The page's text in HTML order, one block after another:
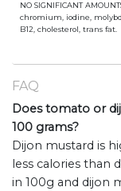
NO SIGNIFICANT
chromium, iodine,
B12, cholesterol, trans fat.
FAQ
Does tomato or
100 grams?
Dijon mustard is
less calories than
in 100g and dijon